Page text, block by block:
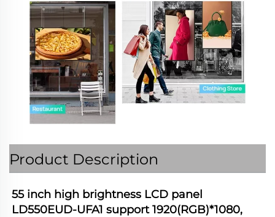
Product Description
LD550EUD-UFA1 support 1920(RGB)*1080,